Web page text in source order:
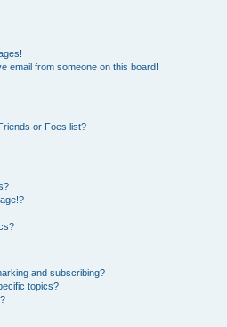
email from someone on this board!
or Foes list?
and subscribing?
topics?